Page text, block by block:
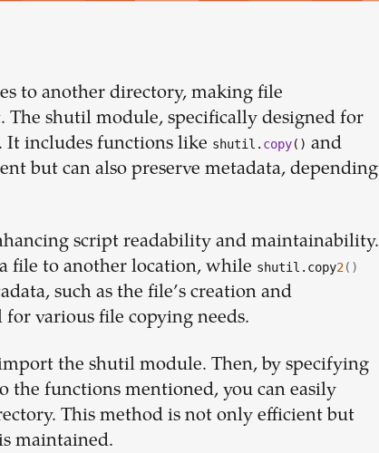
to another directory, making file
shutil module, specifically designed for
It includes functions like shutil. copy() and
but can also preserve metadata, depending
script readability and maintainability.
file to another location, while shutil.copy2()
such as the file’s creation and
various file copying needs.
the shutil module. Then, by specifying
the functions mentioned, you can easily
This method is not only efficient but
maintained.
Build your
dream
team
1-stop solution to hire developers
for full-time or contract roles.
Sign up now